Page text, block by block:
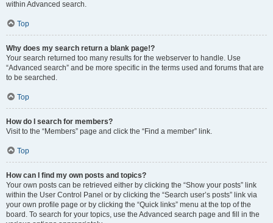
within Advanced search.
Top
Why does my search return a blank page!?
Your search returned too many results for the webserver to handle. Use
“Advanced search” and be more specific in the terms used and forums that are
to be searched.
Top
How do I search for members?
Visit to the “Members” page and click the “Find a member” link.
Top
How can I find my own posts and topics?
Your own posts can be retrieved either by clicking the “Show your posts” link
within the User Control Panel or by clicking the “Search user’s posts” link via
your own profile page or by clicking the “Quick links” menu at the top of the
board. To search for your topics, use the Advanced search page and fill in the